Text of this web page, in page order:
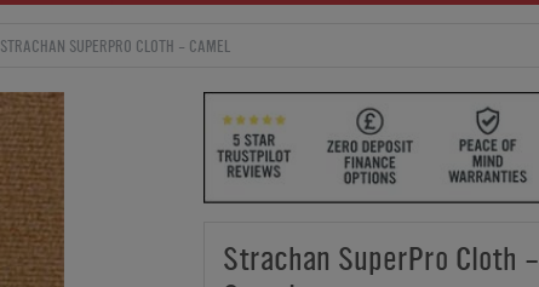
STRACHAN SUPERPRO CLOTH - CAMEL
Strachan SuperPro Cloth -